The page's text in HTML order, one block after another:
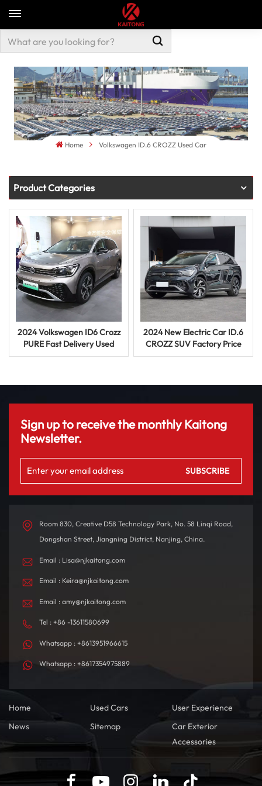
Home Volkswagen ID.6 CROZZ Used Car
Product Categories
2024 Volkswagen ID6 Crozz
PURE Fast Delivery Used
Long Range EV SUV
2024 New Electric Car ID.6
CROZZ SUV Factory Price
Vehicle Used Car
Sign up to receive the monthly Kaitong
Newsletter.
Room 830, Creative D58 Technology Park, No. 58 Linqi Road,
Dongshan Street, Jiangning District, Nanjing, China.
Email : Lisa@njkaitong.com
Email : Keira@njkaitong.com
Email : amy@njkaitong.com
Tel : +86 -13611580699
Whatsapp : +8613951966615
Whatsapp : +8617354975889
Home Used Cars
User Experience
News
Sitemap
Car Exterior
Accessories